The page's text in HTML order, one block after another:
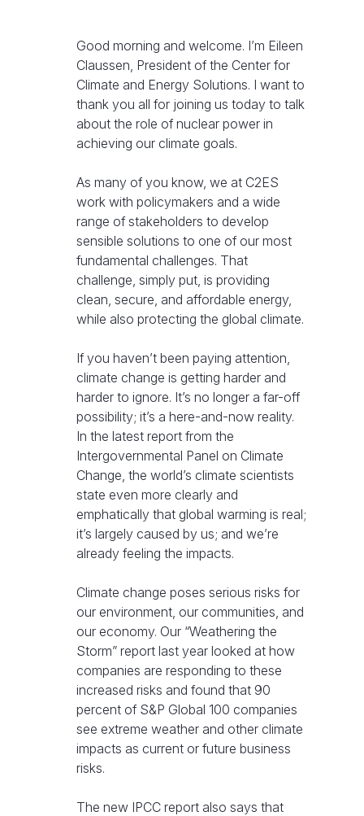
Good morning and welcome. I’m Eileen
Claussen, President of the Center for
Climate and Energy Solutions. I want to
thank you all for joining us today to talk
about the role of nuclear power in
achieving our climate goals.
As many of you know, we at C2ES
work with policymakers and a wide
range of stakeholders to develop
sensible solutions to one of our most
fundamental challenges. That
challenge, simply put, is providing
clean, secure, and affordable energy,
while also protecting the global climate.
If you haven’t been paying attention,
climate change is getting harder and
harder to ignore. It’s no longer a far-off
possibility; it’s a here-and-now reality.
In the latest report from the
Intergovernmental Panel on Climate
Change, the world’s climate scientists
state even more clearly and
emphatically that global warming is real;
it’s largely caused by us; and we’re
already feeling the impacts.
Climate change poses serious risks for
our environment, our communities, and
our economy. Our “Weathering the
Storm” report last year looked at how
companies are responding to these
increased risks and found that 90
percent of S&P Global 100 companies
see extreme weather and other climate
impacts as current or future business
risks.
The new IPCC report also says that